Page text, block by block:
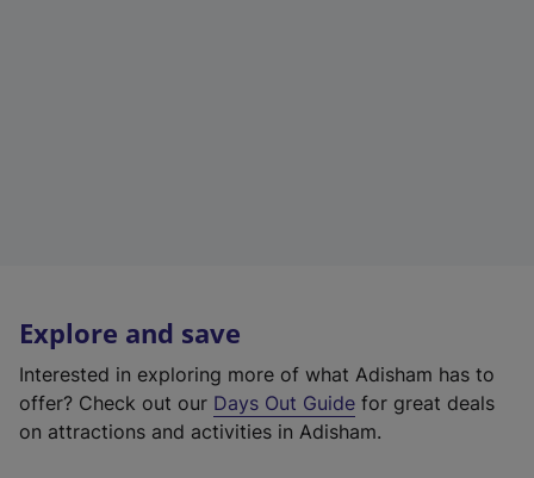
Explore and save
Interested in exploring more of what Adisham has to
offer? Check out our Days Out Guide for great deals
on attractions and activities in Adisham.